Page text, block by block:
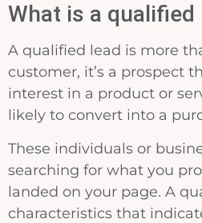
What is a qualified
A qualified lead is more
customer, it’s a prospect
interest in a product or
likely to convert into a
These individuals or
searching for what you
landed on your page. A
characteristics that